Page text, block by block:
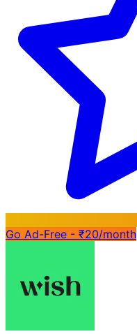
Go Ad-Free - ₹20/month